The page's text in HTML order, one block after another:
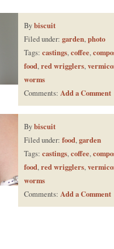
Bybiscuit
Filed under: garden,photo
Tags: castings,coffee,
food,red wrigglers,
worms
Comments: Add a Comment
Bybiscuit
Filed under: food,garden
Tags: castings,coffee,
food,red wrigglers,
worms
Comments: Add a Comment